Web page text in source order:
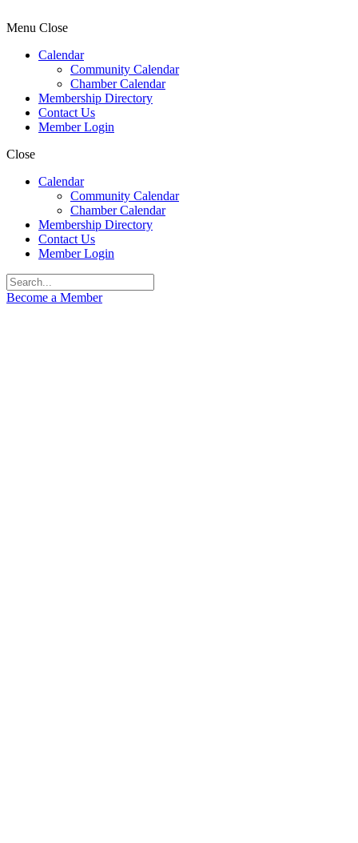
Menu Close
Calendar
Community Calendar
Chamber Calendar
Membership Directory
Contact Us
Member Login
Close
Calendar
Community Calendar
Chamber Calendar
Membership Directory
Contact Us
Member Login
Become a Member